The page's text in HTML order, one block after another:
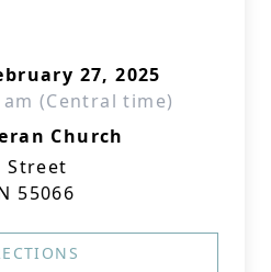
27, 2025
am (Central time)
Church
Street
55066